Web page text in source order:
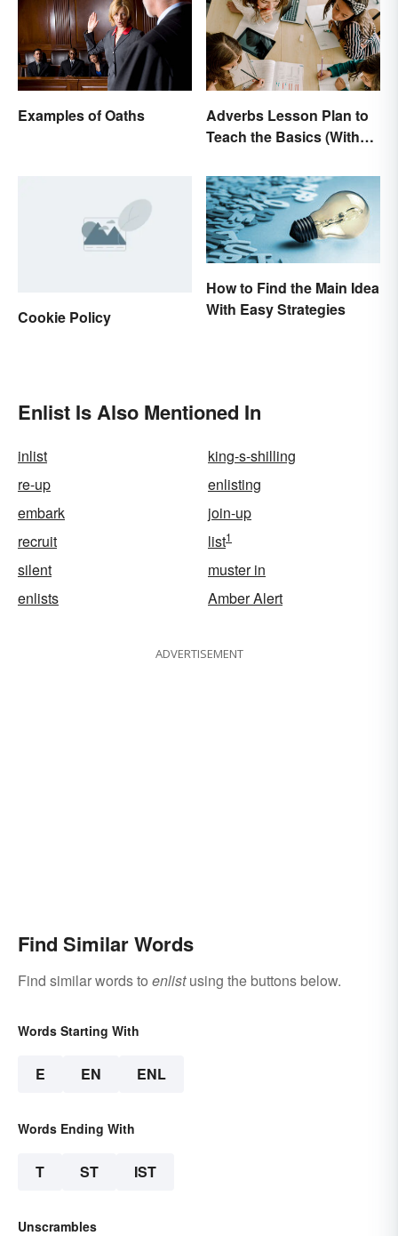
Examples of Oaths
Adverbs Lesson Plan to
Teach the Basics (With
Cookie Policy
How to Find the Main Idea
With Easy Strategies
Enlist Is Also Mentioned In
inlist
king-s-shilling
re-up
enlisting
embark
join-up
recruit
list1
silent
muster in
enlists
Amber Alert
ADVERTISEMENT
Find Similar Words
Find similar words to enlistusing the buttons below.
Words Starting With
E EN ENL
Words Ending With
T ST IST
Unscrambles